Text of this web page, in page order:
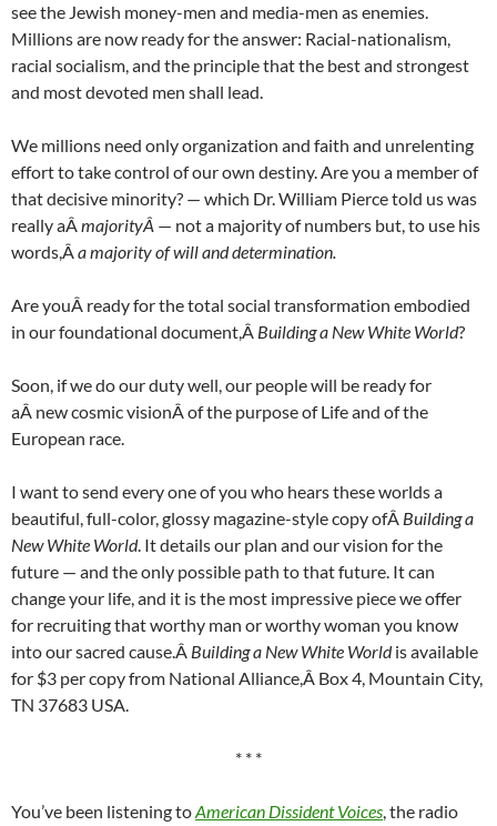
see the Jewish money-men and media-men as enemies.
Millions are now ready for the answer: Racial-nationalism,
racial socialism, and the principle that the best and strongest
and most devoted men shall lead.
We millions need only organization and faith and unrelenting
effort to take control of our own destiny. Are you a member of
that decisive minority? — which Dr. William Pierce told us was
really aÂmajorityÂ — not a majority of numbers but, to use his
words,Âa majority of will and determination.
Are youÂ ready for the total social transformation embodied
in our foundational document,Â Building a New White World?
Soon, if we do our duty well, our people will be ready for
aÂ new cosmic visionÂ of the purpose of Life and of the
European race.
I want to send every one of you who hears these worlds a
beautiful, full-color, glossy magazine-style copy ofÂ Building a
New White World. It details our plan and our vision for the
future — and the only possible path to that future. It can
change your life, and it is the most impressive piece we offer
for recruiting that worthy man or worthy woman you know
into our sacred cause.Â Building a New White Worldis available
for $3 per copy from National Alliance,Â Box 4, Mountain City,
TN 37683 USA.
* * *
You’ve been listening toAmerican Dissident Voices, the radio